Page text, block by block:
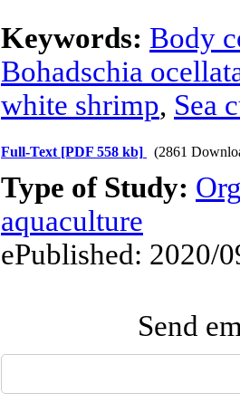
Keywords: Body
Bohadschia
white shrimp, Sea
Full-Text [PDF 558 kb] (2861
Type of Study:
aquaculture
ePublished: 2020/
Send